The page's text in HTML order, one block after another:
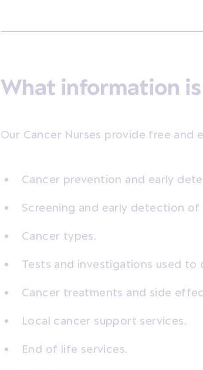
What information
Our Cancer Nurses provide free
Cancer prevention and early
Screening and early detection of
Cancer types.
Tests and investigations used to
Cancer treatments and side
Local cancer support services.
End of life services.